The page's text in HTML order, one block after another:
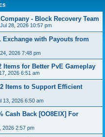
- Block Recovery Team
28, 2026 10:57 pm
Exchange with Payouts from
2026 7:48 pm
Items for Better PvE Gameplay
2026 6:51 am
Items to Support Efficient
13, 2026 6:50 am
Cash Back [OO8EIX] For
2026 2:57 pm